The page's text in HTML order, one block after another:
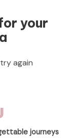
your
again
journeys